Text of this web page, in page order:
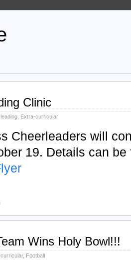
Clinic
Extra-curricular
Cheerleaders will
19. Details can
Wins Holy Bowl!!!
, Football